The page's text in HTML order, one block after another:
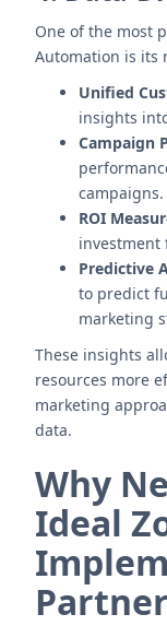
One of the most
Automation is its
Unified
insights
Campaign
campaigns.
ROI
investment
Predictive
to predict
marketing
These insights
resources more
marketing
data.
Why
Ideal
Partner